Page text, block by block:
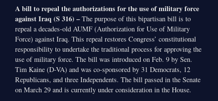
A bill to repeal the authorizations for the use of military force
against Iraq (S 316) –The purpose of this bipartisan bill is to
repeal a decades-old AUMF (Authorization for Use of Military
Force) against Iraq. This repeal restores Congress’ constitutional
responsibility to undertake the traditional process for approving the
use of military force. The bill was introduced on Feb. 9 by Sen.
Tim Kaine (D-VA) and was co-sponsored by 31 Democrats, 12
Republicans, and three Independents. The bill passed in the Senate
on March 29 and is currently under consideration in the House.